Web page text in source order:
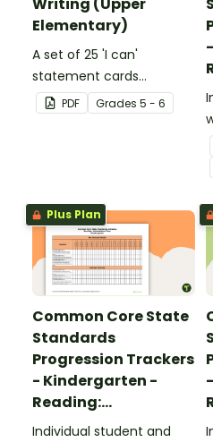
Writing (Upper
Elementary)
A set of 25 'I can'
statement cards
focusing on writing for
upper elementary.
PDF Grades 5 - 6
Plus Plan
Common Core State
Standards
Progression Trackers
- Kindergarten -
Reading:
Informational Text
Individual student and